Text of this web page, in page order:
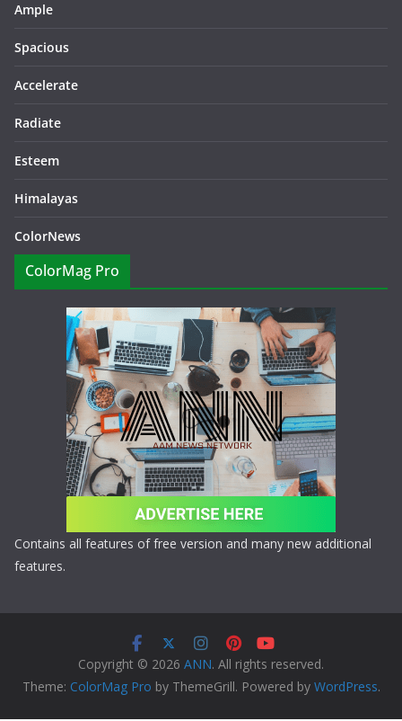
Ample
Spacious
Accelerate
Radiate
Esteem
Himalayas
ColorNews
ColorMag Pro
Contains all features of free version and many new additional
features.
Copyright © 2026 ANN. All rights reserved.
Theme: ColorMag Pro by ThemeGrill. Powered by WordPress.